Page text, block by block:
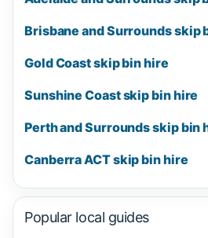
Brisbane and Surrounds skip
Gold Coast skip bin hire
Sunshine Coast skip bin hire
Perth and Surrounds skip bin
Canberra ACT skip bin hire
Popular local guides